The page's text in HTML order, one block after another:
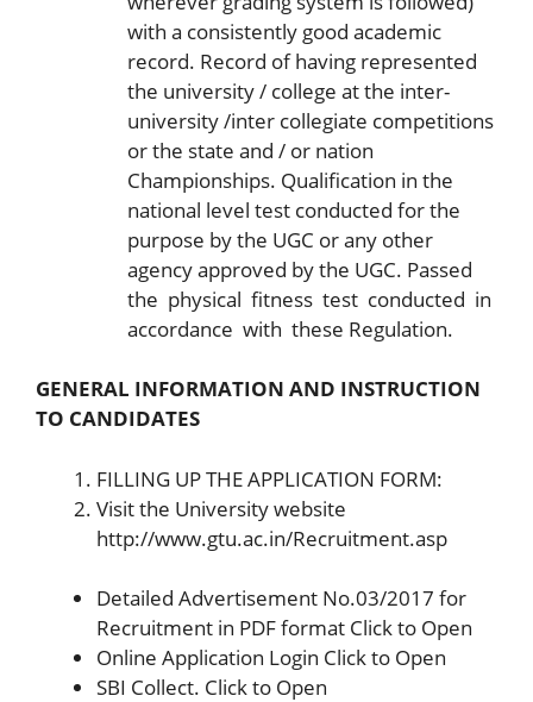
with a consistently good academic
record. Record of having represented
the university / college at the inter-
university /inter collegiate competitions
or the state and / or nation
Championships. Qualification in the
national level test conducted for the
purpose by the UGC or any other
agency approved by the UGC. Passed
the physical fitness test conducted in
accordance with these Regulation.
GENERAL INFORMATION AND INSTRUCTION
TO CANDIDATES
FILLING UP THE APPLICATION FORM:
Visit the University website
http://www.gtu.ac.in/Recruitment.asp
Detailed Advertisement No.03/2017 for
Recruitment in PDF format Click to Open
Online Application Login Click to Open
SBI Collect. Click to Open